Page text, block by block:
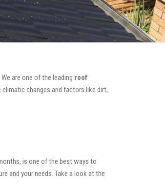
are one of the leading roof
changes and factors like dirt,
is one of the best ways to
and your needs. Take a look at the